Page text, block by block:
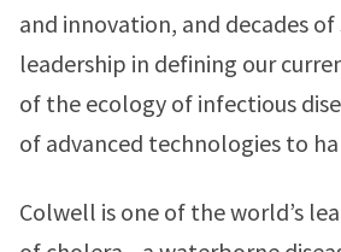
and innovation, and decades
leadership in defining our
of the ecology of infectious
of advanced technologies to
Colwell is one of the world’s